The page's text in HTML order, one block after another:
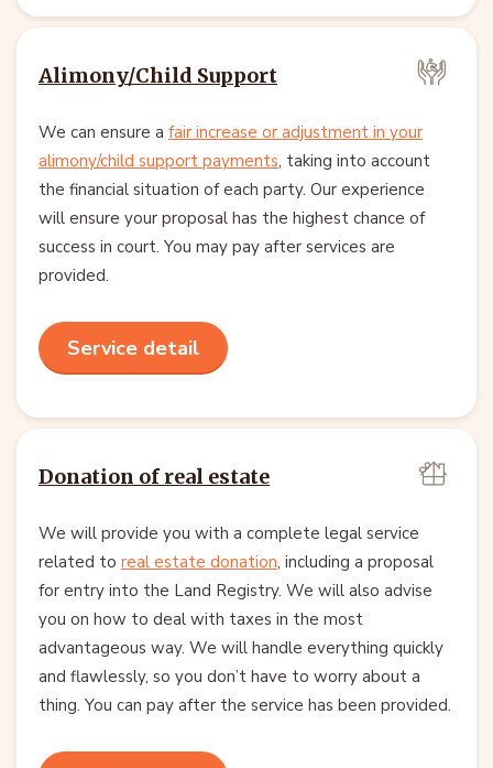
Alimony/Child Support
We can ensure a fair increase or adjustment in your
alimony/child support payments, taking into account
the financial situation of each party. Our experience
will ensure your proposal has the highest chance of
success in court. You may pay after services are
provided.
Service detail
Donation of real estate
We will provide you with a complete legal service
related to real estate donation, including a proposal
for entry into the Land Registry. We will also advise
you on how to deal with taxes in the most
advantageous way. We will handle everything quickly
and flawlessly, so you don’t have to worry about a
thing. You can pay after the service has been provided.